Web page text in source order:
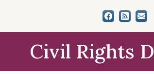
Civil Rights